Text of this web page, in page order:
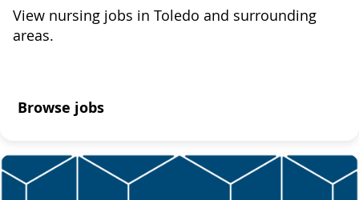
View nursing jobs in Toledo and surrounding
areas.
Browse jobs